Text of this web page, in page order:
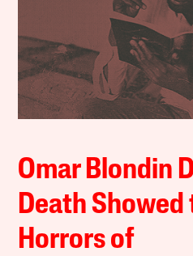
Omar Blondin
Death Showed
Horrors of